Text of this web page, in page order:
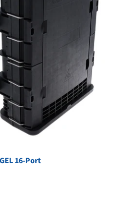
16-Port